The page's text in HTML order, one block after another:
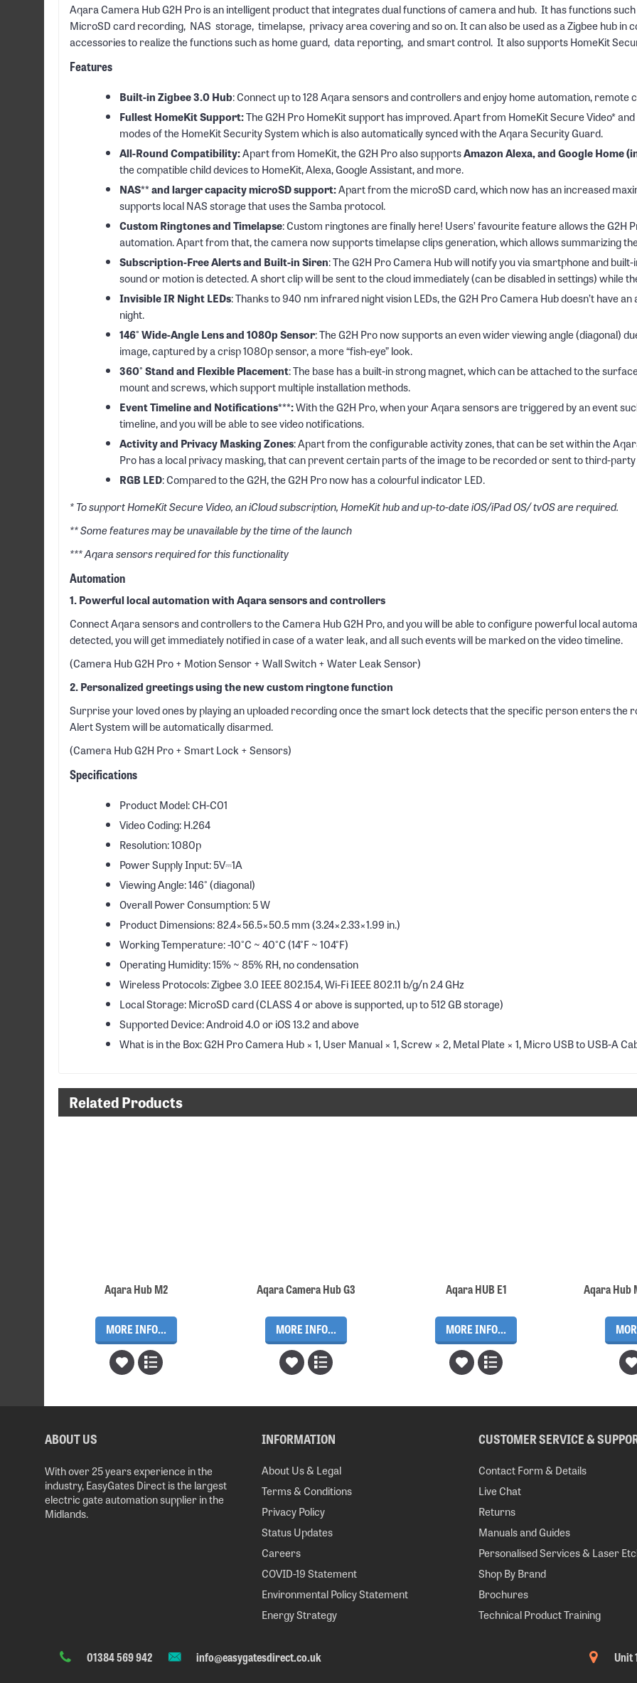
Aqara Camera Hub G2H Pro is an intelligent product that integrates dual functions of camera and hub. It has functions
MicroSD card recording, NAS storage, timelapse, privacy area covering and so on. It can also be used as a Zigbee hub
accessories to realize the functions such as home guard, data reporting, and smart control. It also supports HomeKit
Features
Built-in Zigbee 3.0 Hub: Connect up to 128 Aqara sensors and controllers and enjoy home automation,
Fullest HomeKit Support:The G2H Pro HomeKit support has improved. Apart from HomeKit Secure Video*
modes of the HomeKit Security System which is also automatically synced with the Aqara Security Guard.
All-Round Compatibility:Apart from HomeKit, the G2H Pro also supportsAmazon Alexa, and Google Home
the compatible child devices to HomeKit, Alexa, Google Assistant, and more.
NAS** and larger capacity microSD support:Apart from the microSD card, which now has an increased
supports local NAS storage that uses the Samba protocol.
Custom Ringtones and Timelapse: Custom ringtones are finally here! Users’ favourite feature allows the G2H
automation. Apart from that, the camera now supports timelapse clips generation, which allows summarizing
Subscription-Free Alerts and Built-in Siren: The G2H Pro Camera Hub will notify you via smartphone and
sound or motion is detected. A short clip will be sent to the cloud immediately (can be disabled in settings) while
Invisible IR Night LEDs: Thanks to 940 nm infrared night vision LEDs, the G2H Pro Camera Hub doesn’t have
night.
146° Wide-Angle Lens and 1080p Sensor: The G2H Pro now supports an even wider viewing angle (diagonal)
image, captured by a crisp 1080p sensor, a more “fish-eye” look.
360° Stand and Flexible Placement: The base has a built-in strong magnet, which can be attached to the
mount and screws, which support multiple installation methods.
Event Timeline and Notifications***:With the G2H Pro, when your Aqara sensors are triggered by an event
timeline, and you will be able to see video notifications.
Activity and Privacy Masking Zones: Apart from the configurable activity zones, that can be set within the
Pro has a local privacy masking, that can prevent certain parts of the image to be recorded or sent to third-
RGB LED: Compared to the G2H, the G2H Pro now has a colourful indicator LED.
* To support HomeKit Secure Video, an iCloud subscription, HomeKit hub and up-to-date iOS/iPad OS/ tvOS are required.
** Some features may be unavailable by the time of the launch
*** Aqara sensors required for this functionality
Automation
1. Powerful local automation with Aqara sensors and controllers
Connect Aqara sensors and controllers to the Camera Hub G2H Pro, and you will be able to configure powerful local
detected, you will get immediately notified in case of a water leak, and all such events will be marked on the video timeline.
(Camera Hub G2H Pro + Motion Sensor + Wall Switch + Water Leak Sensor)
2. Personalized greetings using the new custom ringtone function
Surprise your loved ones by playing an uploaded recording once the smart lock detects that the specific person enters
Alert System will be automatically disarmed.
(Camera Hub G2H Pro + Smart Lock + Sensors)
Specifications
Product Model: CH-C01
Video Coding: H.264
Resolution: 1080p
Power Supply Input: 5V⎓1A
Viewing Angle: 146° (diagonal)
Overall Power Consumption: 5 W
Product Dimensions: 82.4×56.5×50.5 mm (3.24×2.33×1.99 in.)
Working Temperature: -10°C ~ 40°C (14°F ~ 104°F)
Operating Humidity: 15% ~ 85% RH, no condensation
Wireless Protocols: Zigbee 3.0 IEEE 802.15.4, Wi-Fi IEEE 802.11 b/g/n 2.4 GHz
Local Storage: MicroSD card (CLASS 4 or above is supported, up to 512 GB storage)
Supported Device: Android 4.0 or iOS 13.2 and above
What is in the Box: G2H Pro Camera Hub × 1, User Manual × 1, Screw × 2, Metal Plate × 1, Micro USB to USB-A
Related Products
Aqara Hub M2
MORE INFO...
Aqara Camera Hub G3
MORE INFO...
Aqara HUB E1
MORE INFO...
ABOUT US
With over 25 years experience in the
industry, EasyGates Direct is the largest
electric gate automation supplier in the
Midlands.
INFORMATION
About Us & Legal
Terms & Conditions
Privacy Policy
Status Updates
Careers
COVID-19 Statement
Environmental Policy Statement
Energy Strategy
CUSTOMER SERVICE &
Contact Form & Details
Live Chat
Returns
Manuals and Guides
Personalised Services & Laser
Shop By Brand
Brochures
Technical Product Training
01384 569 942 info@easygatesdirect.co.uk Unit